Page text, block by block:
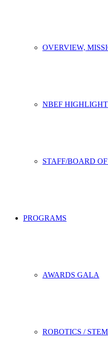
OVERVIEW,
NBEF
STAFF/BOARD
PROGRAMS
AWARDS GALA
ROBOTICS / STEM